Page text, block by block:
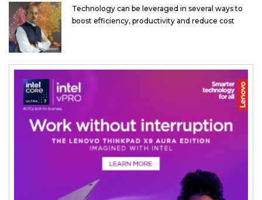
Technology can be leveraged in several ways to
boost efficiency, productivity and reduce cost